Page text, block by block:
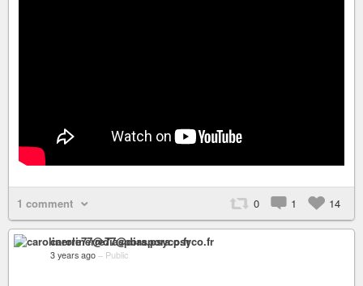
1 comment 0 1 14
carolinerre77@diaspora.psyco.fr
3 years ago – Public